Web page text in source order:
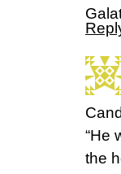
“He
the